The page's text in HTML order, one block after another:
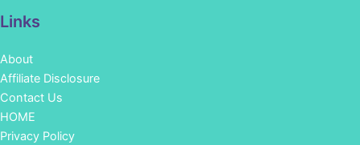
Links
About
Affiliate Disclosure
Contact Us
HOME
Privacy Policy